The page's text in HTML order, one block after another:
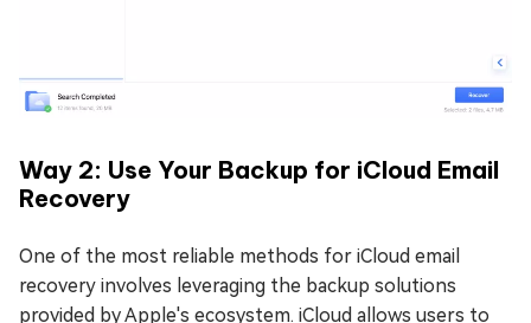
Way 2: Use Your Backup for iCloud Email
Recovery
One of the most reliable methods for iCloud email
recovery involves leveraging the backup solutions
provided by Apple's ecosystem. iCloud allows users to